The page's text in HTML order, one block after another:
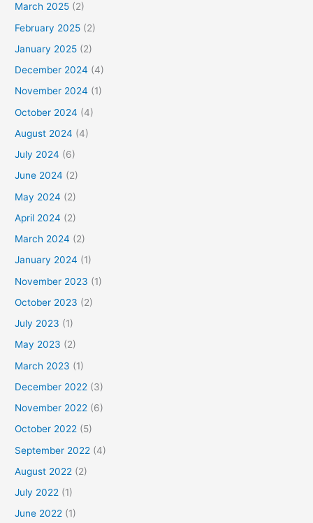
March 2025 (2)
February 2025 (2)
January 2025 (2)
December 2024 (4)
November 2024 (1)
October 2024 (4)
August 2024 (4)
July 2024 (6)
June 2024 (2)
May 2024 (2)
April 2024 (2)
March 2024 (2)
January 2024 (1)
November 2023 (1)
October 2023 (2)
July 2023 (1)
May 2023 (2)
March 2023 (1)
December 2022 (3)
November 2022 (6)
October 2022 (5)
September 2022 (4)
August 2022 (2)
July 2022 (1)
June 2022 (1)